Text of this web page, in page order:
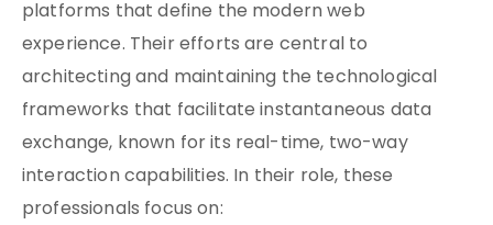
platforms that define the modern web
experience. Their efforts are central to
architecting and maintaining the technological
frameworks that facilitate instantaneous data
exchange, known for its real-time, two-way
interaction capabilities. In their role, these
professionals focus on: